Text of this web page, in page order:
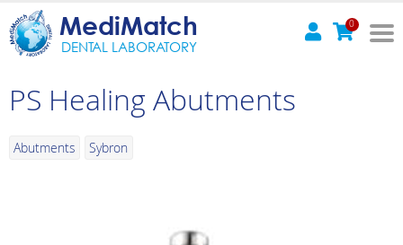
MediMatch
DENTAL LABORATORY
0
PS Healing Abutments
Abutments Sybron